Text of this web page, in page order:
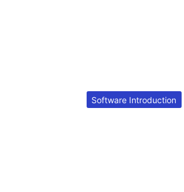
Software Introduction